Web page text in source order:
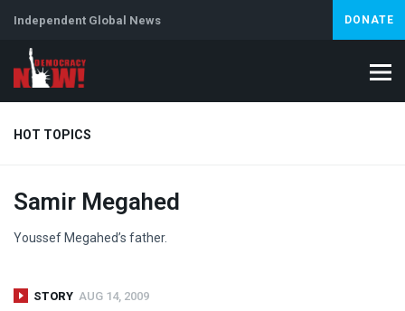
Independent Global News DONATE
HOT TOPICS
Climate Crisis Iran Artificial Intelligence
Samir Megahed
Youssef Megahed’s father.
STORY AUG 14, 2009